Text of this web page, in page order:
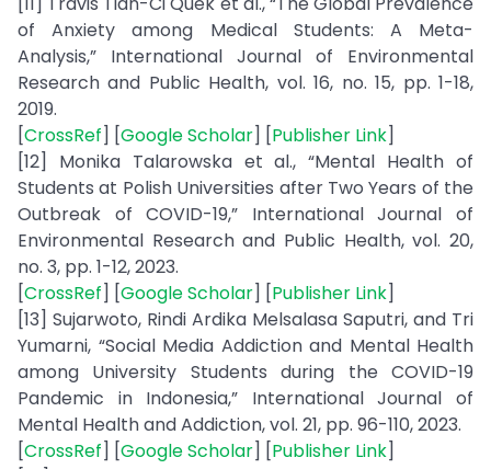
of Anxiety among Medical Students: A Meta-
Analysis,” International Journal of Environmental
Research and Public Health, vol. 16, no. 15, pp. 1-18,
2019.
[CrossRef] [Google Scholar] [Publisher Link]
[12] Monika Talarowska et al., “Mental Health of
Students at Polish Universities after Two Years of the
Outbreak of COVID-19,” International Journal of
Environmental Research and Public Health, vol. 20,
no. 3, pp. 1-12, 2023.
[CrossRef] [Google Scholar] [Publisher Link]
[13] Sujarwoto, Rindi Ardika Melsalasa Saputri, and Tri
Yumarni, “Social Media Addiction and Mental Health
among University Students during the COVID-19
Pandemic in Indonesia,” International Journal of
Mental Health and Addiction, vol. 21, pp. 96-110, 2023.
[CrossRef] [Google Scholar] [Publisher Link]